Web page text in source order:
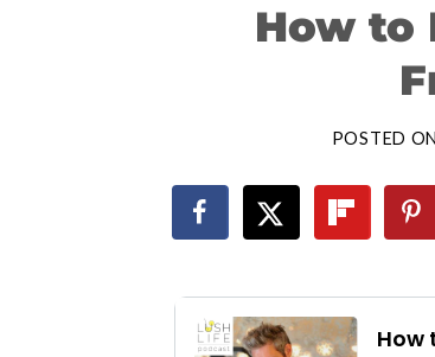
How to
POSTED ON